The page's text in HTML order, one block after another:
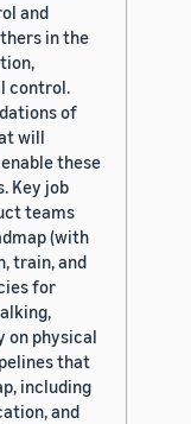
and
in the
control.
of
will
these
Key job
teams
(with
train, and
for
on physical
that
including
and